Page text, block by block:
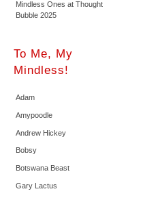
Mindless Ones at Thought
Bubble 2025
To Me, My
Mindless!
Adam
Amypoodle
Andrew Hickey
Bobsy
Botswana Beast
Gary Lactus